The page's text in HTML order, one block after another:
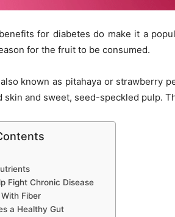
for diabetes do make it a
for the fruit to be consumed.
known as pitahaya or strawberry
skin and sweet, seed-speckled pulp.
Fight Chronic Disease
Fiber
a Healthy Gut